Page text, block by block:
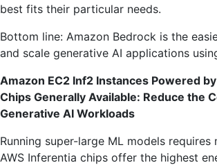
best fits their particular needs.
Bottom line: Amazon Bedrock is the
and scale generative AI applications
Amazon EC2 Inf2 Instances Powered
Chips Generally Available: Reduce the
Generative AI Workloads
Running super-large ML models requires
AWS Inferentia chips offer the highest